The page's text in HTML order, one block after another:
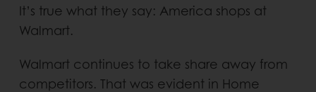
It’s true what they say: America shops at
Walmart.
Walmart continues to take share away from
competitors. That was evident in Home